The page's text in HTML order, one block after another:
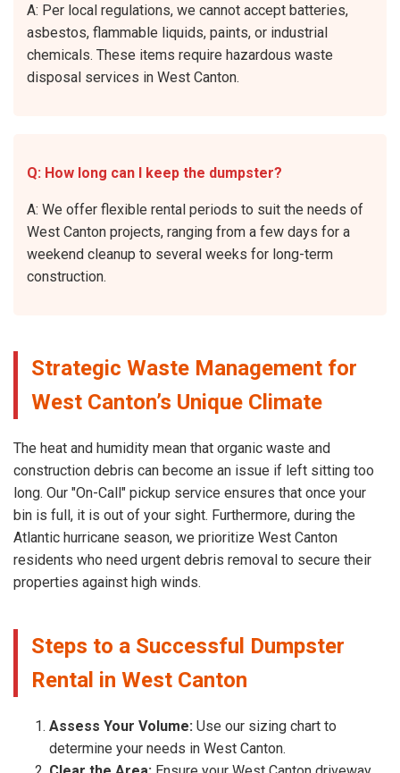
A: Per local regulations, we cannot accept batteries,
asbestos, flammable liquids, paints, or industrial
chemicals. These items require hazardous waste
disposal services in West Canton.
Q: How long can I keep the dumpster?
A: We offer flexible rental periods to suit the needs of
West Canton projects, ranging from a few days for a
weekend cleanup to several weeks for long-term
construction.
Strategic Waste Management for
West Canton’s Unique Climate
The heat and humidity mean that organic waste and
construction debris can become an issue if left sitting too
long. Our "On-Call" pickup service ensures that once your
bin is full, it is out of your sight. Furthermore, during the
Atlantic hurricane season, we prioritize West Canton
residents who need urgent debris removal to secure their
properties against high winds.
Steps to a Successful Dumpster
Rental in West Canton
Assess Your Volume: Use our sizing chart to
determine your needs in West Canton.